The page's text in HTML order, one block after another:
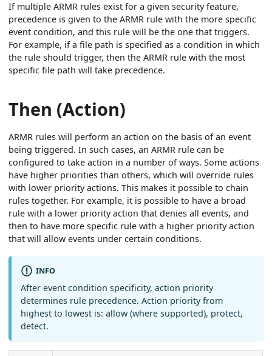
If multiple ARMR rules exist for a given security feature,
precedence is given to the ARMR rule with the more specific
event condition, and this rule will be the one that triggers.
For example, if a file path is specified as a condition in which
the rule should trigger, then the ARMR rule with the most
specific file path will take precedence.
Then (Action)
ARMR rules will perform an action on the basis of an event
being triggered. In such cases, an ARMR rule can be
configured to take action in a number of ways. Some actions
have higher priorities than others, which will override rules
with lower priority actions. This makes it possible to chain
rules together. For example, it is possible to have a broad
rule with a lower priority action that denies all events, and
then to have more specific rule with a higher priority action
that will allow events under certain conditions.
INFO
After event condition specificity, action priority
determines rule precedence. Action priority from
highest to lowest is: allow (where supported), protect,
detect.